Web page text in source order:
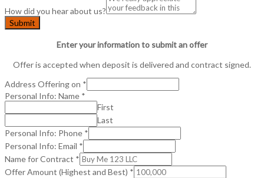
How did you hear about us?
Submit
Enter your information to submit an offer
Offer is accepted when deposit is delivered and contract signed.
Address Offering on *
Personal Info: Name *
First
Last
Personal Info: Phone *
Personal Info: Email *
Name for Contract *
Offer Amount (Highest and Best) *